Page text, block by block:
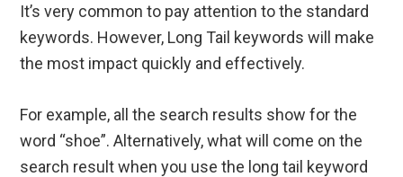
It’s very common to pay attention to the standard
keywords. However, Long Tail keywords will make
the most impact quickly and effectively.
For example, all the search results show for the
word “shoe”. Alternatively, what will come on the
search result when you use the long tail keyword